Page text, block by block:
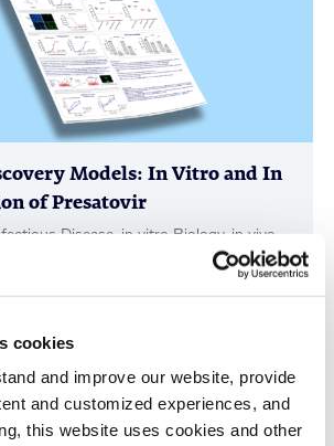
cookies
and improve our website, provide
and customized experiences, and
this website uses cookies and other
Models: In Vitro and In
of Presatovir
Disease, in vitro Biology, in vivo